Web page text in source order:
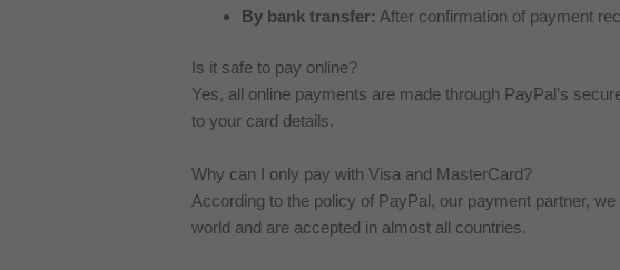
By bank transfer: After confirmation of payment
Is it safe to pay online?
Yes, all online payments are made through PayPal’s
to your card details.
Why can I only pay with Visa and MasterCard?
According to the policy of PayPal, our payment partner,
world and are accepted in almost all countries.